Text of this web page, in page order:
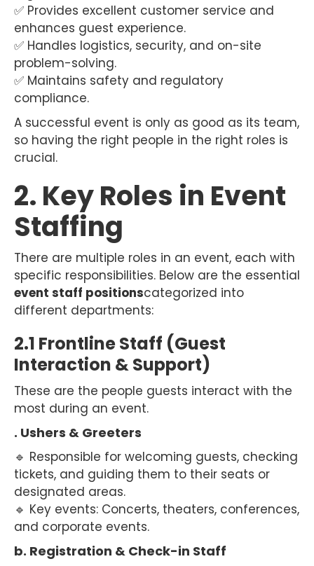
✅ Provides excellent customer service and
enhances guest experience.
✅ Handles logistics, security, and on-site
problem-solving.
✅ Maintains safety and regulatory
compliance.
A successful event is only as good as its team,
so having the right people in the right roles is
crucial.
2. Key Roles in Event
Staffing
There are multiple roles in an event, each with
specific responsibilities. Below are the essential
event staff positionscategorized into
different departments:
2.1 Frontline Staff (Guest
Interaction & Support)
These are the people guests interact with the
most during an event.
. Ushers & Greeters
🔹 Responsible for welcoming guests, checking
tickets, and guiding them to their seats or
designated areas.
🔹 Key events: Concerts, theaters, conferences,
and corporate events.
b. Registration & Check-in Staff